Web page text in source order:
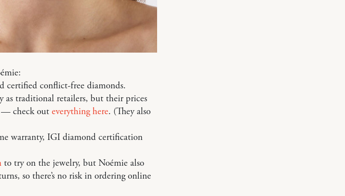
certified conflict-free diamonds.
as traditional retailers, but their prices
— check out everything here. (They also
warranty, IGI diamond certification
to try on the jewelry, but Noémie also
so there’s no risk in ordering online